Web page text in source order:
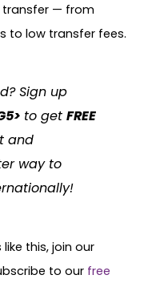
transfer — from
to low transfer fees.
Sign up
to getFREE
and
way to
this, join our
to our free